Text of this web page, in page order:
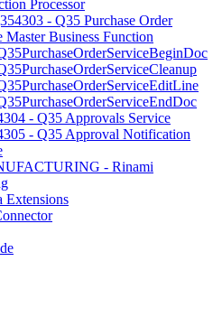
Processor
- Q35 Purchase Order
Master Business Function
- Q35 Approvals Service
- Q35 Approval Notification
- Rinami
Extensions